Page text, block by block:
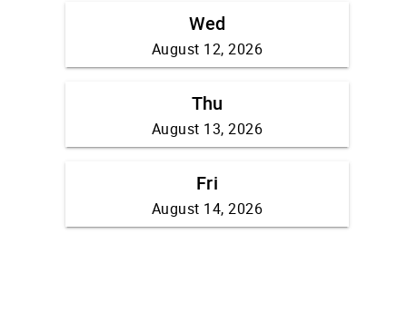
Wed
August 12, 2026
Thu
August 13, 2026
Fri
August 14, 2026